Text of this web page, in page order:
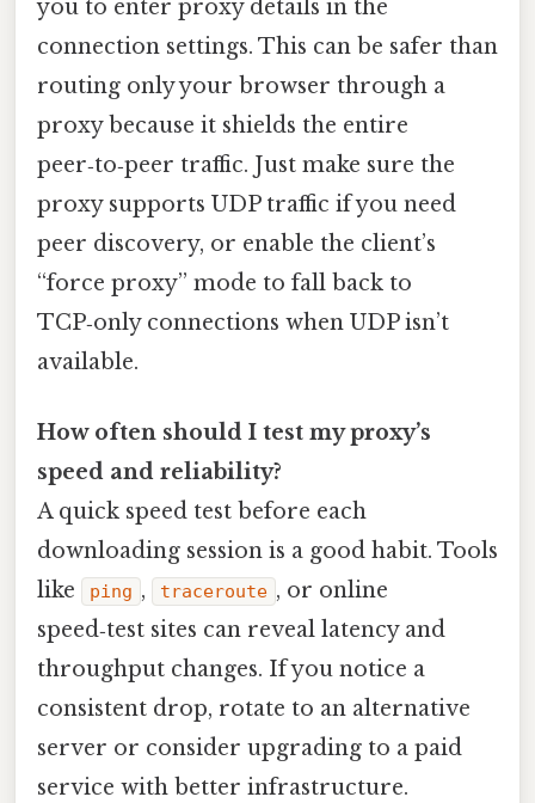
you to enter proxy details in the
connection settings. This can be safer than
routing only your browser through a
proxy because it shields the entire
peer‑to‑peer traffic. Just make sure the
proxy supports UDP traffic if you need
peer discovery, or enable the client’s
“force proxy” mode to fall back to
TCP‑only connections when UDP isn’t
available.
How often should I test my proxy’s
speed and reliability?
A quick speed test before each
downloading session is a good habit. Tools
like
ping , traceroute , or online
speed‑test sites can reveal latency and
throughput changes. If you notice a
consistent drop, rotate to an alternative
server or consider upgrading to a paid
service with better infrastructure.